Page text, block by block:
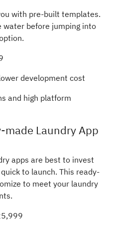
with pre-built templates.
before jumping into
development cost
and high platform
Laundry App
apps are best to invest
to launch. This ready-
to meet your laundry